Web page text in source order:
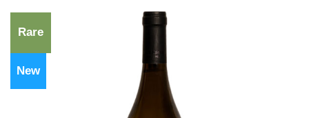
Rare
New